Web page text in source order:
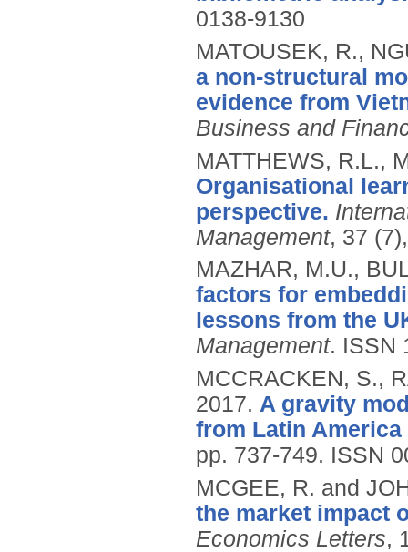
0138-9130
MATOUSEK, R.,
a non-structural
evidence from
Business and
MATTHEWS, R.L.,
Organisational
perspective.
Management, 37
MAZHAR, M.U.,
factors for
lessons from the
Management. ISSN
MCCRACKEN, S.,
2017. A gravity
from Latin
pp. 737-749. ISSN
MCGEE, R. and
the market impact
Economics Letters,